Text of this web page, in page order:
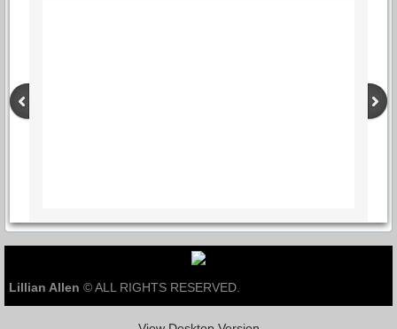
Lillian Allen © ALL RIGHTS RESERVED.